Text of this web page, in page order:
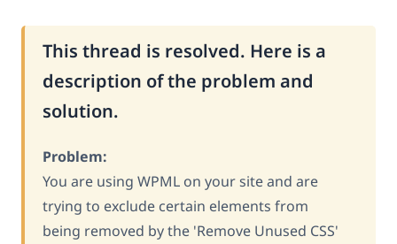
This thread is resolved. Here is a
description of the problem and
solution.
Problem:
You are using WPML on your site and are
trying to exclude certain elements from
being removed by the 'Remove Unused CSS'